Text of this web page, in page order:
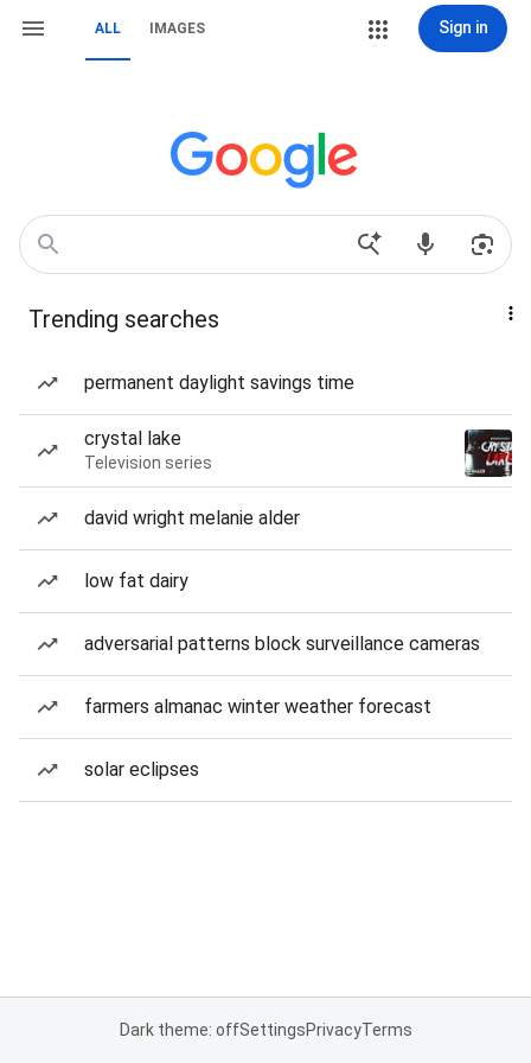
ALL IMAGES Sign in
Trending searches
permanent daylight savings time
crystal lake
Television series
david wright melanie alder
low fat dairy
adversarial patterns block surveillance cameras
farmers almanac winter weather forecast
solar eclipses
Dark theme: offSettingsPrivacyTerms